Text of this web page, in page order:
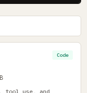
Code
tool use, and